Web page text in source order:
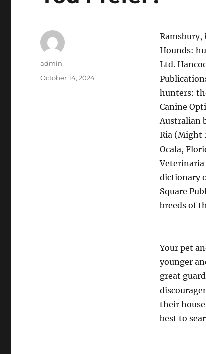
Ramsbury,
Hounds:
Ltd.
hunters:
Canine
Australian
Ria (Might
Ocala,
dictionary
Square
breeds of
Your pet
younger
great
their
best to
Author
admin
Posted
October 14, 2024